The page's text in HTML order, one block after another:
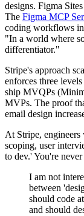
designs. Figma
The Figma MCP
coding workflows
"In a world where
differentiator."
Stripe's approach
enforces three
ship MVQPs
MVPs. The proof
email design
At Stripe,
scoping, user
to dev.' You're
I am not
between
should code
and should